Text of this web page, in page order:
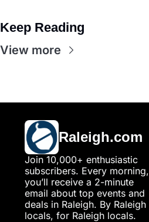
Keep Reading
View more
Raleigh.com
Join 10,000+ enthusiastic
subscribers. Every morning,
you’ll receive a 2-minute
email about top events and
deals in Raleigh. By Raleigh
locals, for Raleigh locals.